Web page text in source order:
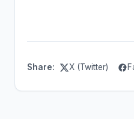
Share: X (Twitter)